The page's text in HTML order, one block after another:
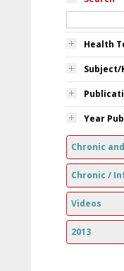
Health
Subject/
Year
Chronic
Chronic /
Videos
2013